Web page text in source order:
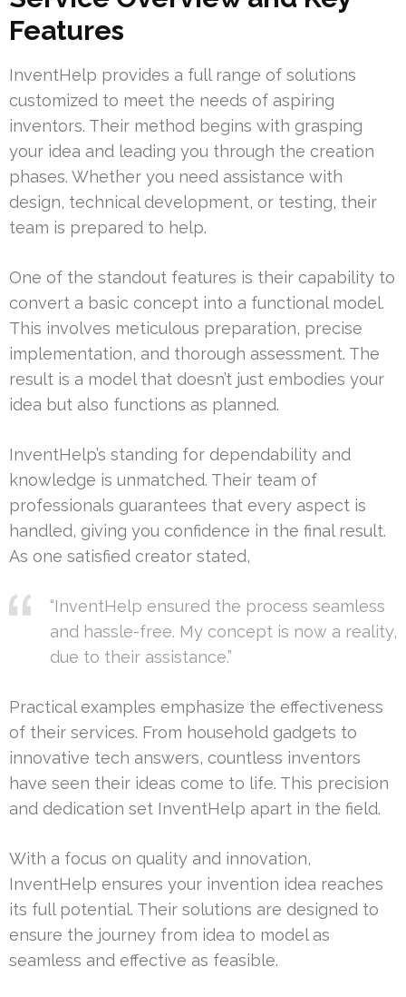
Features
InventHelp provides a full range of solutions
customized to meet the needs of aspiring
inventors. Their method begins with grasping
your idea and leading you through the creation
phases. Whether you need assistance with
design, technical development, or testing, their
team is prepared to help.
One of the standout features is their capability to
convert a basic concept into a functional model.
This involves meticulous preparation, precise
implementation, and thorough assessment. The
result is a model that doesn’t just embodies your
idea but also functions as planned.
InventHelp’s standing for dependability and
knowledge is unmatched. Their team of
professionals guarantees that every aspect is
handled, giving you confidence in the final result.
As one satisfied creator stated,
“InventHelp ensured the process seamless
and hassle-free. My concept is now a reality,
due to their assistance.”
Practical examples emphasize the effectiveness
of their services. From household gadgets to
innovative tech answers, countless inventors
have seen their ideas come to life. This precision
and dedication set InventHelp apart in the field.
With a focus on quality and innovation,
InventHelp ensures your invention idea reaches
its full potential. Their solutions are designed to
ensure the journey from idea to model as
seamless and effective as feasible.